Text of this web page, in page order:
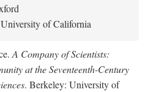
of California
A Company of Scientists:
at the Seventeenth-Century
. Berkeley: University of